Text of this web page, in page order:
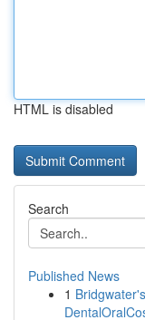
HTML is disabled
Search
Published News
1